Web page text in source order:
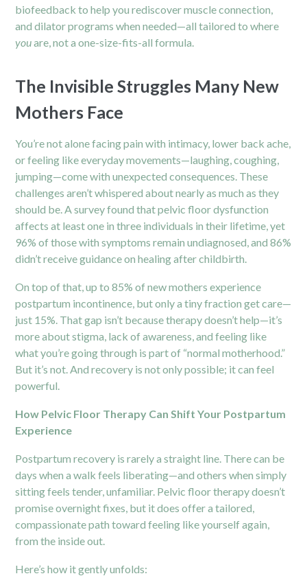
biofeedback to help you rediscover muscle connection,
and dilator programs when needed—all tailored to where
youare, not a one-size-fits-all formula.
The Invisible Struggles Many New
Mothers Face
You’re not alone facing pain with intimacy, lower back ache,
or feeling like everyday movements—laughing, coughing,
jumping—come with unexpected consequences. These
challenges aren’t whispered about nearly as much as they
should be. A survey found that pelvic floor dysfunction
affects at least one in three individuals in their lifetime, yet
96% of those with symptoms remain undiagnosed, and 86%
didn’t receive guidance on healing after childbirth.
On top of that, up to 85% of new mothers experience
postpartum incontinence, but only a tiny fraction get care—
just 15%. That gap isn’t because therapy doesn’t help—it’s
more about stigma, lack of awareness, and feeling like
what you’re going through is part of “normal motherhood.”
But it’s not. And recovery is not only possible; it can feel
powerful.
How Pelvic Floor Therapy Can Shift Your Postpartum
Experience
Postpartum recovery is rarely a straight line. There can be
days when a walk feels liberating—and others when simply
sitting feels tender, unfamiliar. Pelvic floor therapy doesn’t
promise overnight fixes, but it does offer a tailored,
compassionate path toward feeling like yourself again,
from the inside out.
Here’s how it gently unfolds: